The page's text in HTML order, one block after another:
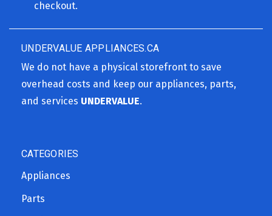
checkout.
UNDERVALUE APPLIANCES.CA
We do not have a physical storefront to save
overhead costs and keep our appliances, parts,
and services UNDERVALUE.
CATEGORIES
Appliances
Parts